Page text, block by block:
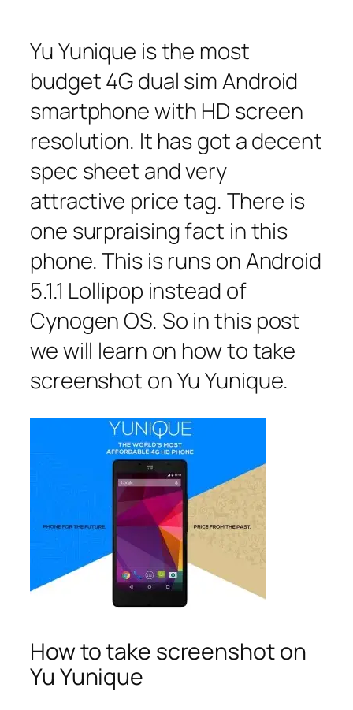
Yu Yunique is the most
budget 4G dual sim Android
smartphone with HD screen
resolution. It has got a decent
spec sheet and very
attractive price tag. There is
one surpraising fact in this
phone. This is runs on Android
5.1.1 Lollipop instead of
Cynogen OS. So in this post
we will learn on how to take
screenshot on Yu Yunique.
How to take screenshot on
Yu Yunique